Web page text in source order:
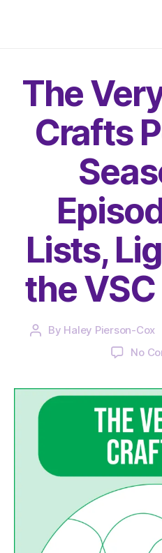
The
Crafts
Lists,
the
Post
By Haley Pierson-Cox
No